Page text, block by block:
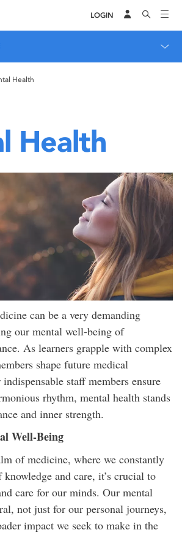
LOGIN
Health
Health
can be a very demanding
our mental well-being of
As learners grapple with complex
shape future medical
staff members ensure
rhythm, mental health stands
and inner strength.
Well-Being
of medicine, where we constantly
and care, it’s crucial to
care for our minds. Our mental
not just for our personal journeys,
impact we seek to make in the